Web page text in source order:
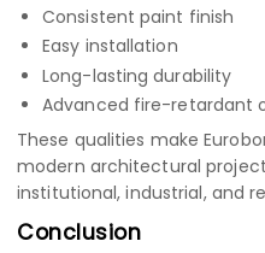
Consistent paint finish
Easy installation
Long-lasting durability
Advanced fire-retardant
These qualities make
modern architectural
institutional, industrial, and
Conclusion